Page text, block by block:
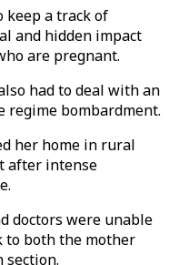
keep a track of
and hidden impact
are pregnant.
had to deal with an
regime bombardment.
her home in rural
after intense
doctors were unable
to both the mother
section.